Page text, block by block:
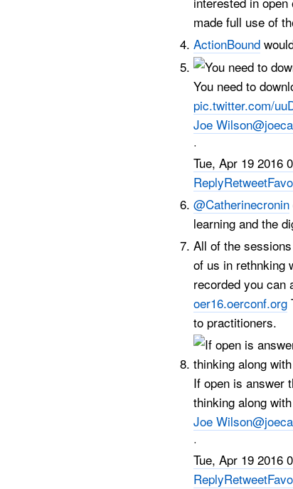
made full use of
ActionBound
You need to
pic.twitter.com/
Joe Wilson
·
Tue, Apr 19 2016
ReplyRetweet
@Catherinecronin
learning and the
All of the
of us in rethnking
recorded you can
oer16.oerconf.org
to practitioners.
If open is answer
thinking along with
Joe Wilson
·
Tue, Apr 19 2016
ReplyRetweet